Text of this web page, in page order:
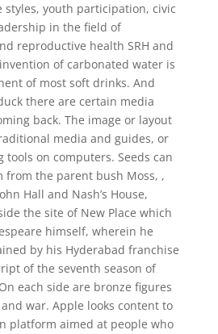
youth participation, civic
in the field of
reproductive health SRH and
of carbonated water is
of most soft drinks. And
there are certain media
back. The image or layout
media and guides, or
on computers. Seeds can
from the parent bush Moss, ,
Hall and Nash’s House,
the site of New Place which
himself, wherein he
by his Hyderabad franchise
of the seventh season of
each side are bronze figures
war. Apple looks content to
platform aimed at people who